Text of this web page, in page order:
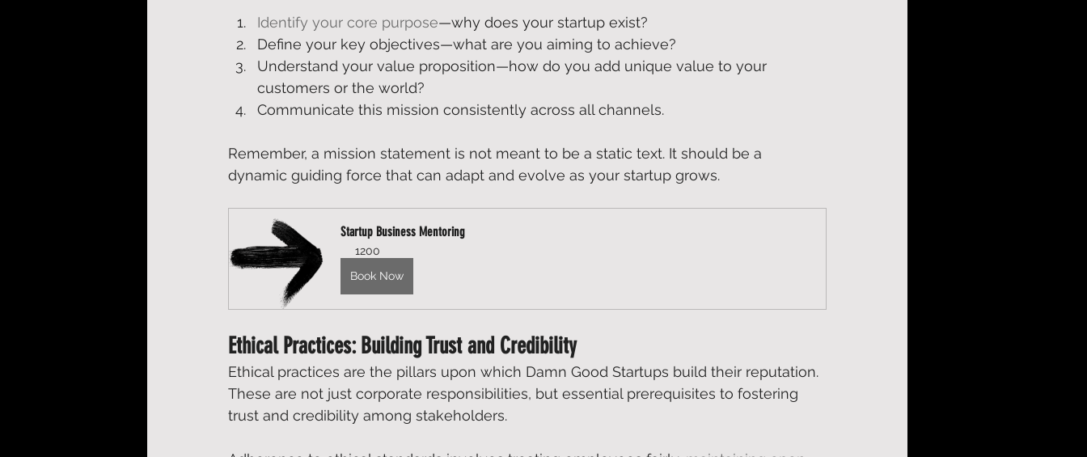
Identify your core purpose—why does your startup exist?
Define your key objectives—what are you aiming to achieve?
Understand your value proposition—how do you add unique value to your
customers or the world?
Communicate this mission consistently across all channels.
Remember, a mission statement is not meant to be a static text. It should be a
dynamic guiding force that can adapt and evolve as your startup grows.
Startup Business Mentoring
1200
Book Now
Ethical Practices: Building Trust and Credibility
Ethical practices are the pillars upon which Damn Good Startups build their reputation.
These are not just corporate responsibilities, but essential prerequisites to fostering
trust and credibility among stakeholders.